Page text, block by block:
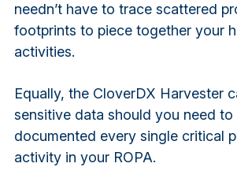
needn’t have to trace scattered
footprints to piece together your
activities.
Equally, the CloverDX Harvester
sensitive data should you need to
documented every single critical
activity in your ROPA.